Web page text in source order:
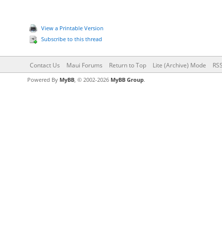
View a Printable Version
Subscribe to this thread
Contact Us Maui Forums Return to Top Lite (Archive) Mode
Powered By MyBB, © 2002-2026 MyBB Group.